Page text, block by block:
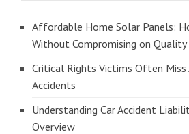
Affordable Home Solar Panels:
Without Compromising on Quality
Critical Rights Victims Often Miss
Accidents
Understanding Car Accident
Overview